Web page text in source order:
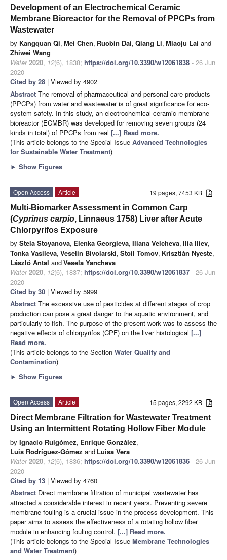
Development of an Electrochemical Ceramic
Membrane Bioreactor for the Removal of PPCPs from
Wastewater
by Kangquan Qi, Mei Chen, Ruobin Dai, Qiang Li, Miaoju Lai and
Zhiwei Wang
Water 2020, 12(6), 1838; https://doi.org/10.3390/w12061838 - 26 Jun
2020
Cited by 28 | Viewed by 4902
Abstract The removal of pharmaceutical and personal care products
(PPCPs) from water and wastewater is of great significance for eco-
system safety. In this study, an electrochemical ceramic membrane
bioreactor (ECMBR) was developed for removing seven groups (24
kinds in total) of PPCPs from real [...] Read more.
(This article belongs to the Special Issue Advanced Technologies
for Sustainable Water Treatment)
► Show Figures
19 pages, 7453 KB
Open Access
Article
Multi-Biomarker Assessment in Common Carp
(Cyprinus carpio, Linnaeus 1758) Liver after Acute
Chlorpyrifos Exposure
by Stela Stoyanova, Elenka Georgieva, Iliana Velcheva, Ilia Iliev,
Tonka Vasileva, Veselin Bivolarski, Stoil Tomov, Krisztián Nyeste,
László Antal andVesela Yancheva
Water 2020, 12(6), 1837; https://doi.org/10.3390/w12061837 - 26 Jun
2020
Cited by 30 | Viewed by 5999
Abstract The excessive use of pesticides at different stages of crop
production can pose a great danger to the aquatic environment, and
particularly to fish. The purpose of the present work was to assess the
negative effects of chlorpyrifos (CPF) on the liver histological [...]
Read more.
(This article belongs to the Section Water Quality and
Contamination)
► Show Figures
15 pages, 2292 KB
Open Access
Article
Direct Membrane Filtration for Wastewater Treatment
Using an Intermittent Rotating Hollow Fiber Module
by Ignacio Ruigómez, Enrique González,
Luis Rodríguez-Gómez and Luisa Vera
Water 2020, 12(6), 1836; https://doi.org/10.3390/w12061836 - 26 Jun
2020
Cited by 13 | Viewed by 4760
Abstract Direct membrane filtration of municipal wastewater has
attracted a considerable interest in recent years. Preventing severe
membrane fouling is a crucial issue in the process development. This
paper aims to assess the effectiveness of a rotating hollow fiber
module in enhancing fouling control. [...] Read more.
(This article belongs to the Special Issue Membrane Technologies
and Water Treatment)